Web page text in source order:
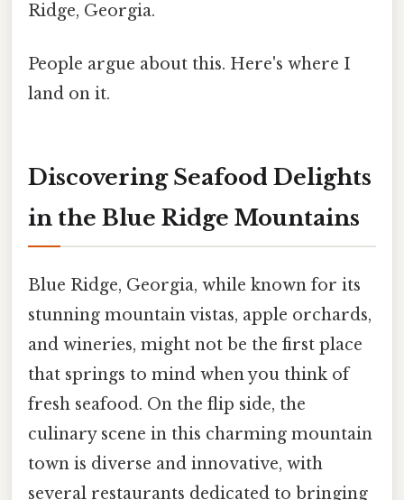
Ridge, Georgia.
People argue about this. Here's where I
land on it.
Discovering Seafood Delights
in the Blue Ridge Mountains
Blue Ridge, Georgia, while known for its
stunning mountain vistas, apple orchards,
and wineries, might not be the first place
that springs to mind when you think of
fresh seafood. On the flip side, the
culinary scene in this charming mountain
town is diverse and innovative, with
several restaurants dedicated to bringing